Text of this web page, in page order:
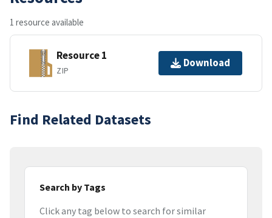
1 resource available
Resource 1
ZIP
Download
Find Related Datasets
Search by Tags
Click any tag below to search for similar